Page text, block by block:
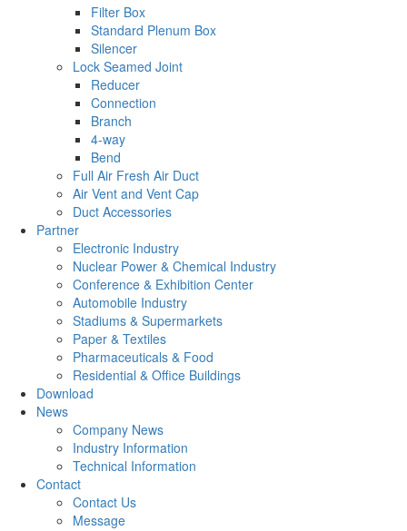
Filter Box
Standard Plenum Box
Silencer
Lock Seamed Joint
Reducer
Connection
Branch
4-way
Bend
Full Air Fresh Air Duct
Air Vent and Vent Cap
Duct Accessories
Partner
Electronic Industry
Nuclear Power & Chemical Industry
Conference & Exhibition Center
Automobile Industry
Stadiums & Supermarkets
Paper & Textiles
Pharmaceuticals & Food
Residential & Office Buildings
Download
News
Company News
Industry Information
Technical Information
Contact
Contact Us
Message